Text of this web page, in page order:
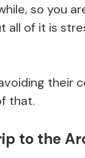
so you
all of it is
their
that.
to the